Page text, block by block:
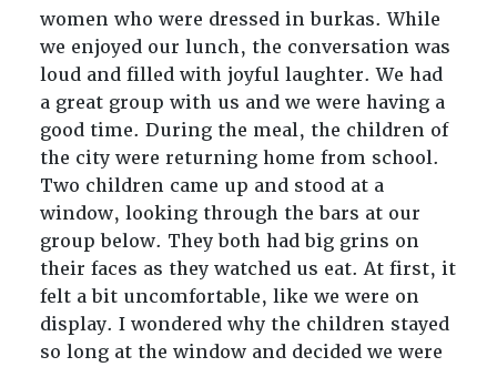
women who were dressed in burkas. While
we enjoyed our lunch, the conversation was
loud and filled with joyful laughter. We had
a great group with us and we were having a
good time. During the meal, the children of
the city were returning home from school.
Two children came up and stood at a
window, looking through the bars at our
group below. They both had big grins on
their faces as they watched us eat. At first, it
felt a bit uncomfortable, like we were on
display. I wondered why the children stayed
so long at the window and decided we were